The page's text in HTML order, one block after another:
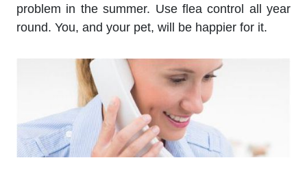
problem in the summer. Use flea control all year
round. You, and your pet, will be happier for it.